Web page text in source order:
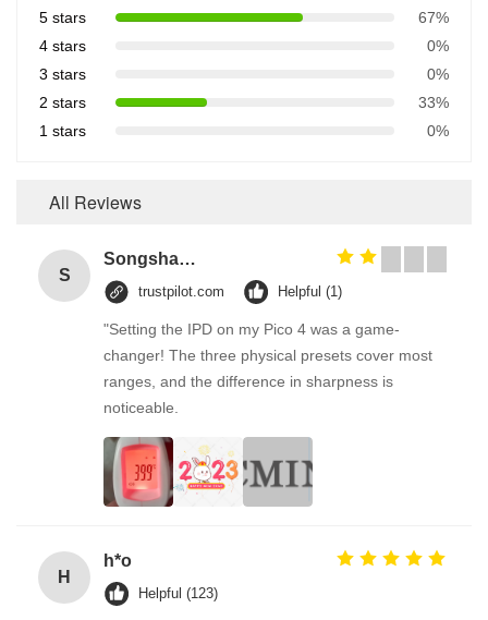
5 stars
67%
4 stars
0%
3 stars
0%
2 stars
33%
1 stars
0%
All Reviews
S
Songshang
trustpilot.com Helpful (1)
"Setting the IPD on my Pico 4 was a game-
changer! The three physical presets cover most
ranges, and the difference in sharpness is
noticeable.
H
h*o
Helpful (123)